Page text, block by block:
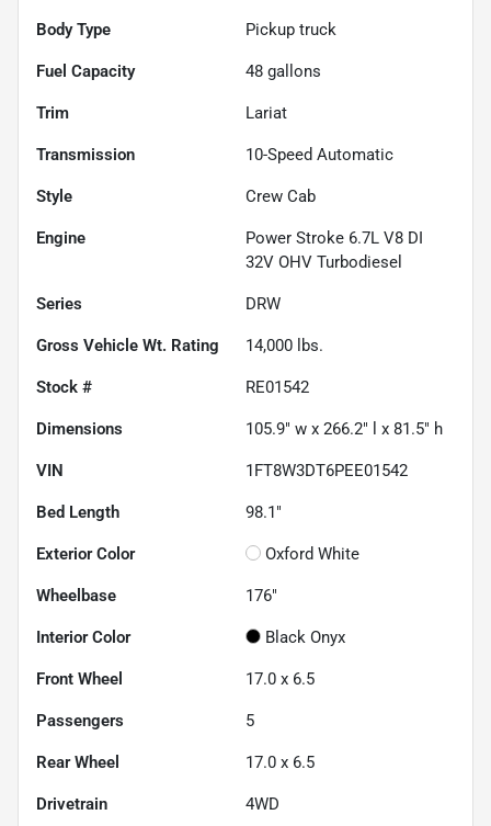
Body Type Pickup truck
Fuel Capacity 48 gallons
Trim Lariat
Transmission 10-Speed Automatic
Style Crew Cab
Engine
Power Stroke 6.7L V8 DI
32V OHV Turbodiesel
Series DRW
Gross Vehicle Wt. Rating 14,000 lbs.
Stock # RE01542
Dimensions 105.9" w x 266.2" l x 81.5" h
VIN 1FT8W3DT6PEE01542
Bed Length 98.1"
Exterior Color Oxford White
Wheelbase 176"
Interior Color Black Onyx
Front Wheel 17.0 x 6.5
Passengers 5
Rear Wheel 17.0 x 6.5
Drivetrain 4WD